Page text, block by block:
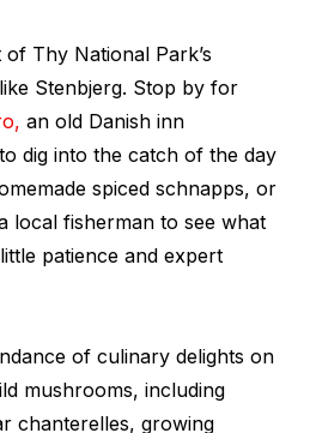
Thy National Park’s
Stenbjerg. Stop by for
an old Danish inn
dig into the catch of the day
spiced schnapps, or
local fisherman to see what
patience and expert
of culinary delights on
mushrooms, including
chanterelles, growing